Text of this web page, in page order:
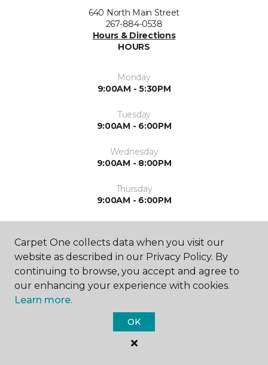
640 North Main Street
267-884-0538
Hours & Directions
HOURS
Monday
9:00AM - 5:30PM
Tuesday
9:00AM - 6:00PM
Wednesday
9:00AM - 8:00PM
Thursday
9:00AM - 6:00PM
9:00AM - 6:00PM
Saturday
9:00AM - 4:00PM
Closed
Carpet One collects data when you visit our
website as described in our Privacy Policy. By
continuing to browse, you accept and agree to
our enhancing your experience with cookies.
Learn more.
OK